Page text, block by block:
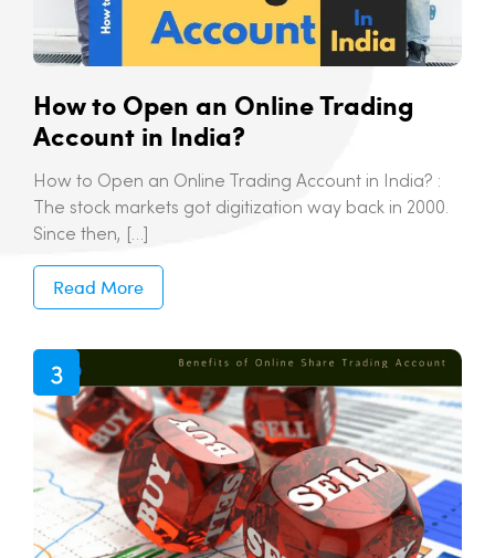
How to Open an Online Trading
Account in India?
How to Open an Online Trading Account in India? :
The stock markets got digitization way back in 2000.
Since then, […]
Read More